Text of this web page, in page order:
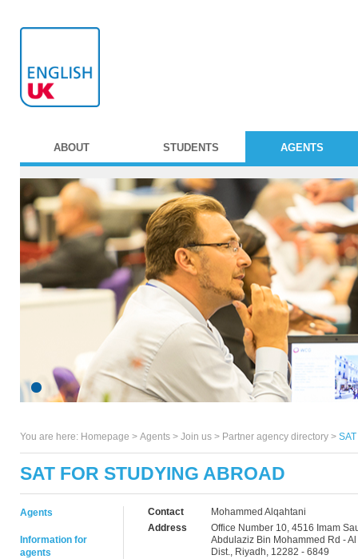
ABOUT STUDENTS AGENTS
You are here: Homepage > Agents > Join us > Partner agency directory >
SAT FOR STUDYING ABROAD
Agents
Information for
agents
Contact
Mohammed Alqahtani
Address
Office Number 10, 4516 Imam
Abdulaziz Bin Mohammed Rd -
Dist., Riyadh, 12282 - 6849